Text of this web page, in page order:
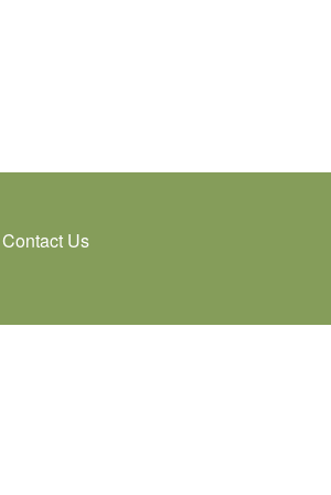
Contact Us